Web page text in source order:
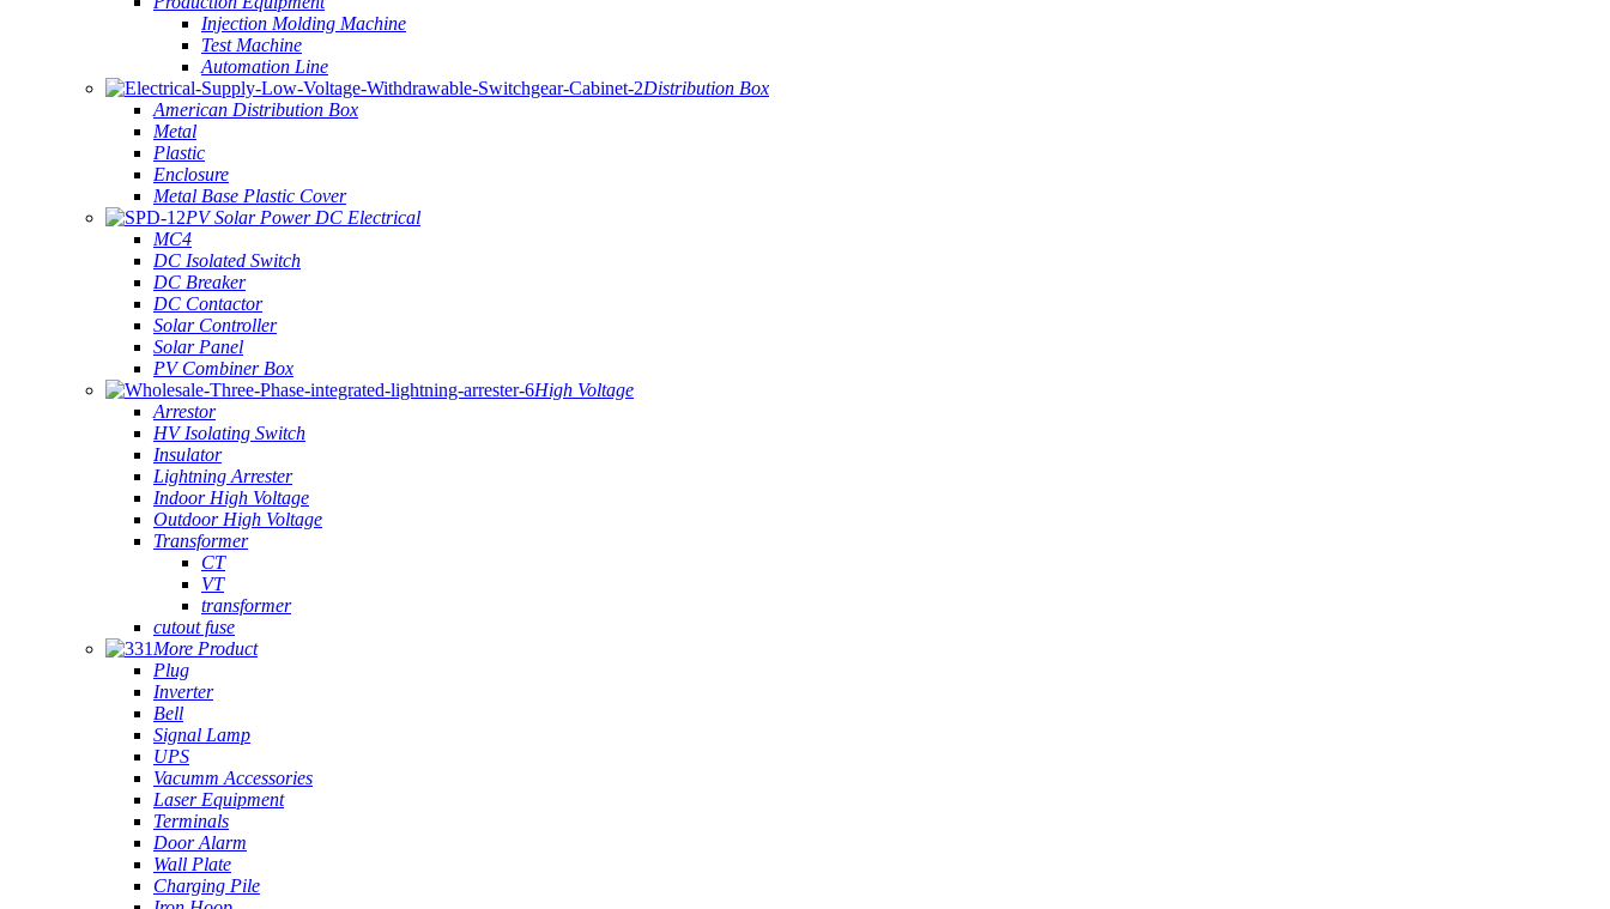
Injection Molding Machine
Test Machine
Automation Line
Distribution Box
American Distribution Box
Metal
Plastic
Enclosure
Metal Base Plastic Cover
PV Solar Power DC Electrical
MC4
DC Isolated Switch
DC Breaker
DC Contactor
Solar Controller
Solar Panel
PV Combiner Box
High Voltage
Arrestor
HV Isolating Switch
Insulator
Lightning Arrester
Indoor High Voltage
Outdoor High Voltage
Transformer
CT
VT
transformer
cutout fuse
More Product
Plug
Inverter
Bell
Signal Lamp
UPS
Vacumm Accessories
Laser Equipment
Terminals
Door Alarm
Wall Plate
Charging Pile